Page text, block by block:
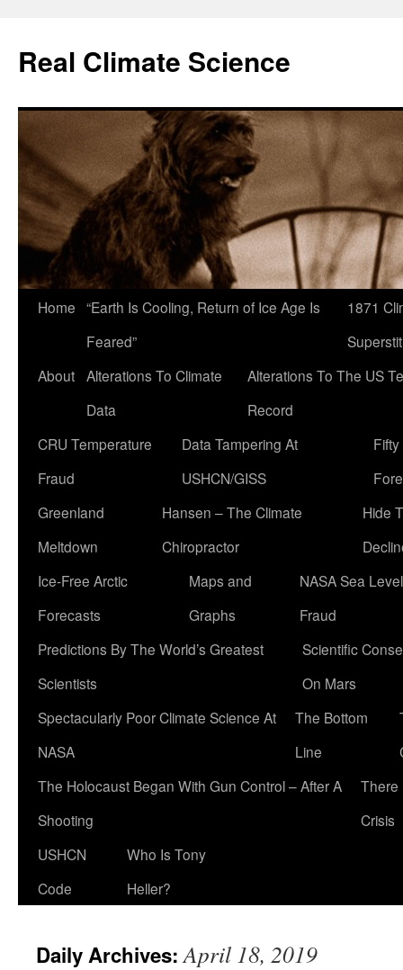
content
Real Climate Science
Home “Earth Is Cooling, Return of Ice Age Is
Feared”
1871
About Alterations To Climate
Data
Alterations To The US
Record
CRU Temperature
Fraud
Data Tampering At
USHCN/GISS
Greenland
Meltdown
Hansen – The Climate
Chiropractor
Hide
Ice-Free Arctic
Forecasts
Maps and
Graphs
NASA Sea Level
Fraud
Predictions By The World’s Greatest
Scientists
Scientific
On Mars
Spectacularly Poor Climate Science At
NASA
The Bottom
Line
The Holocaust Began With Gun Control – After A
Shooting
There
Crisis
USHCN
Code
Who Is Tony
Heller?
Daily Archives:April 18, 2019